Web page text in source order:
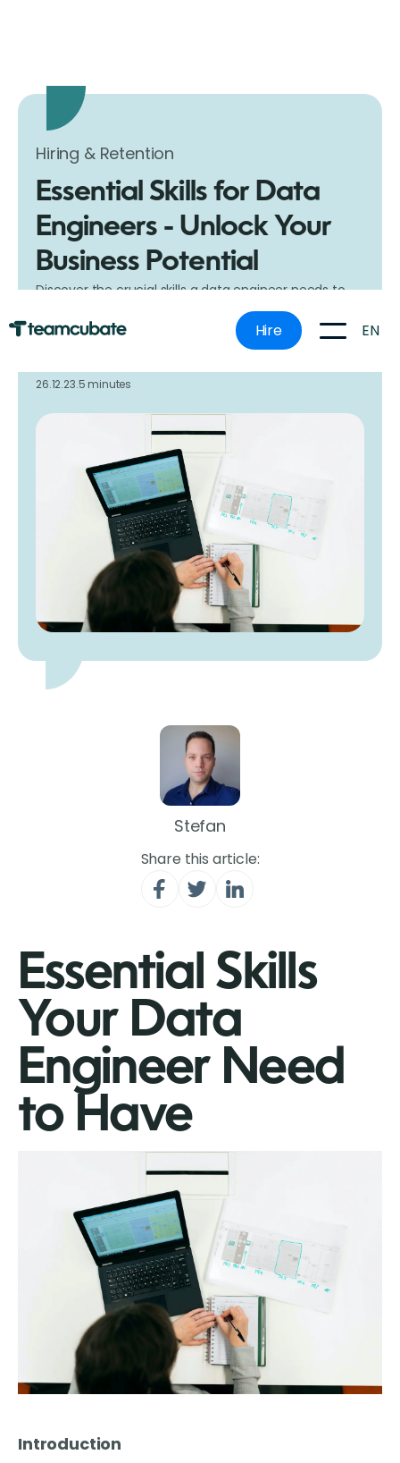
Hiring & Retention
Essential Skills for Data
Engineers - Unlock Your
Business Potential
Discover the crucial skills a data engineer needs to
boost your business. Our guide helps you understand
what to look for in a data engineer, ensuring you
make the right hiring decision with Teamcubate.
26.12.23.5 minutes
Hire EN
Stefan
Share this article:
Essential Skills
Your Data
Engineer Need
to Have
Introduction